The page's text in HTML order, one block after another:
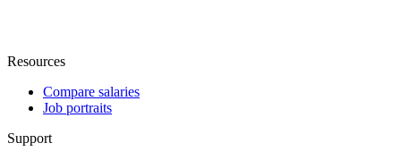
Resources
Compare salaries
Job portraits
Support